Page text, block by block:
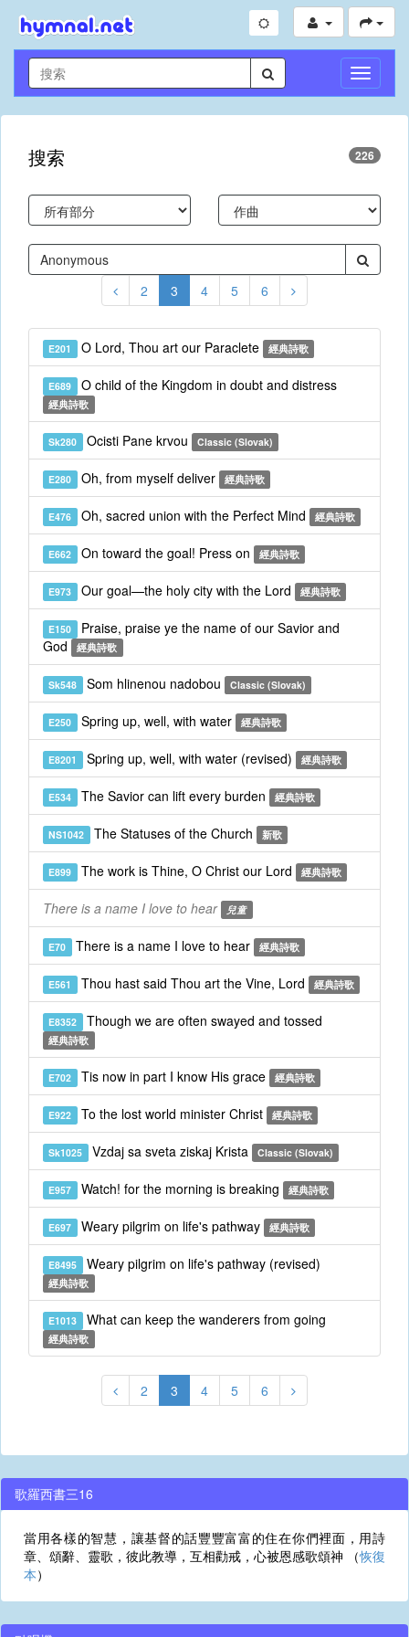
切
換
導
搜索 226
2 3 4 5 6
E201 O Lord, Thou art our Paraclete 經典詩歌
E689 O child of the Kingdom in doubt and distress
經典詩歌
Sk280 Ocisti Pane krvou Classic (Slovak)
E280 Oh, from myself deliver 經典詩歌
E476 Oh, sacred union with the Perfect Mind 經典詩歌
E662 On toward the goal! Press on 經典詩歌
E973 Our goal—the holy city with the Lord 經典詩歌
E150 Praise, praise ye the name of our Savior and
God
經典詩歌
Sk548 Som hlinenou nadobou Classic (Slovak)
E250 Spring up, well, with water 經典詩歌
E8201 Spring up, well, with water (revised) 經典詩歌
E534 The Savior can lift every burden 經典詩歌
NS1042 The Statuses of the Church 新歌
E899 The work is Thine, O Christ our Lord 經典詩歌
There is a name I love to hear 兒童
E70 There is a name I love to hear 經典詩歌
E561 Thou hast said Thou art the Vine, Lord 經典詩歌
E8352 Though we are often swayed and tossed
經典詩歌
E702 Tis now in part I know His grace 經典詩歌
E922 To the lost world minister Christ 經典詩歌
Sk1025 Vzdaj sa sveta ziskaj Krista Classic (Slovak)
E957 Watch! for the morning is breaking 經典詩歌
E697 Weary pilgrim on life's pathway 經典詩歌
E8495 Weary pilgrim on life's pathway (revised)
經典詩歌
E1013 What can keep the wanderers from going
經典詩歌
2 3 4 5 6
歌羅西書三16
當用各樣的智慧，讓基督的話豐豐富富的住在你們裡面，用詩
章、頌辭、靈歌，彼此教導，互相勸戒，心被恩感歌頌神 （恢復
本）